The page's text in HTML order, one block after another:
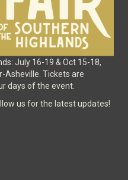
July 16-19 & Oct 15-18,
Asheville. Tickets are
days of the event.
us for the latest updates!